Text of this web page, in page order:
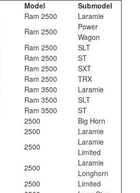
Model
Submodel
Ram 2500
Laramie
Ram 2500
Power
Wagon
Ram 2500
SLT
Ram 2500
ST
Ram 2500
SXT
Ram 2500
TRX
Ram 3500
Laramie
Ram 3500
SLT
Ram 3500
ST
2500
Big Horn
2500
Laramie
2500
Laramie
Limited
2500
Laramie
Longhorn
2500
Limited